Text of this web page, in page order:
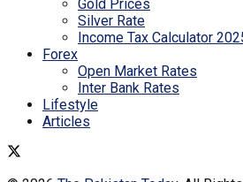
Gold Prices
Silver Rate
Income Tax Calculator
Forex
Open Market Rates
Inter Bank Rates
Lifestyle
Articles